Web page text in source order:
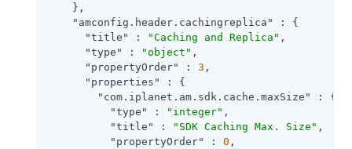
    },
"amconfig.header.cachingreplica"
: {
"title"
: "Caching and Replica" ,
"type"
: "object" ,
"propertyOrder"
: 3 ,
"properties"
: {
"com.iplanet.am.sdk.cache.maxSize"
: {
"type"
: "integer" ,
"title"
: "SDK Caching Max. Size" ,
"propertyOrder"
: 0 ,